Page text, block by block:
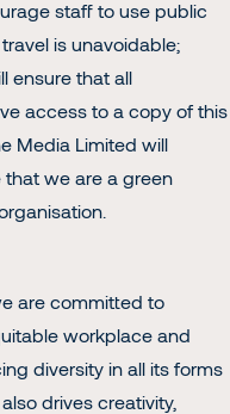
staff to use public
is unavoidable;
ensure that all
access to a copy of this
Media Limited will
that we are a green
are committed to
workplace and
diversity in all its forms
drives creativity,